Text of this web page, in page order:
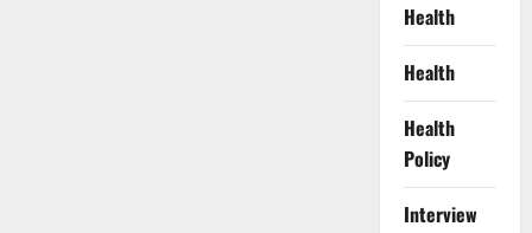
Health
Health
Health
Policy
Interview